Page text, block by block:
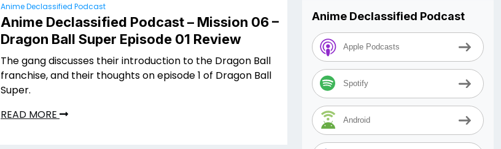
Anime Declassified Podcast
Anime Declassified Podcast – Mission 06 –
Dragon Ball Super Episode 01 Review
The gang discusses their introduction to the Dragon Ball
franchise, and their thoughts on episode 1 of Dragon Ball
Super.
READ MORE
Anime Declassified Podcast
Apple Podcasts
Spotify
Android